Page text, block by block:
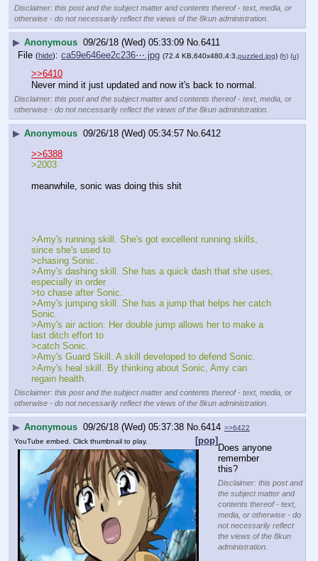
Disclaimer: this post and the subject matter and contents thereof - text, media, or
otherwise - do not necessarily reflect the views of the 8kun administration.
▶ Anonymous 09/26/18 (Wed) 05:33:09 No.6411
File (hide): ca59e646ee2c236⋯.jpg (72.4 KB,640x480,4:3, puzzled.jpg) (h) (u)
Never mind it just updated and
now it's back to normal.
Disclaimer: this post and the subject matter
and contents thereof - text, media, or
otherwise - do not necessarily reflect the
views of the 8kun administration.
Anonymous 09/26/18 (Wed) 05:34:57
meanwhile, sonic was doing this shit
>Amy's running skill. She's got excellent running skills,
since she's used to
>chasing Sonic.
>Amy's dashing skill. She has a quick dash that she uses,
especially in order
>to chase after Sonic.
>Amy's jumping skill. She has a jump that helps her catch
Sonic.
>Amy's air action. Her double jump allows her to make a
last ditch effort to
>catch Sonic.
>Amy's Guard Skill. A skill developed to defend Sonic.
>Amy's heal skill. By thinking about Sonic, Amy can
regain health.
Disclaimer: this post and the subject matter and contents thereof - text, media, or
otherwise - do not necessarily reflect the views of the 8kun administration.
Anonymous 09/26/18 (Wed) 05:37:38 No. 6414 >>6422
[pop]
YouTube embed. Click thumbnail to play.
Does anyone
remember
this?
Disclaimer: this post and